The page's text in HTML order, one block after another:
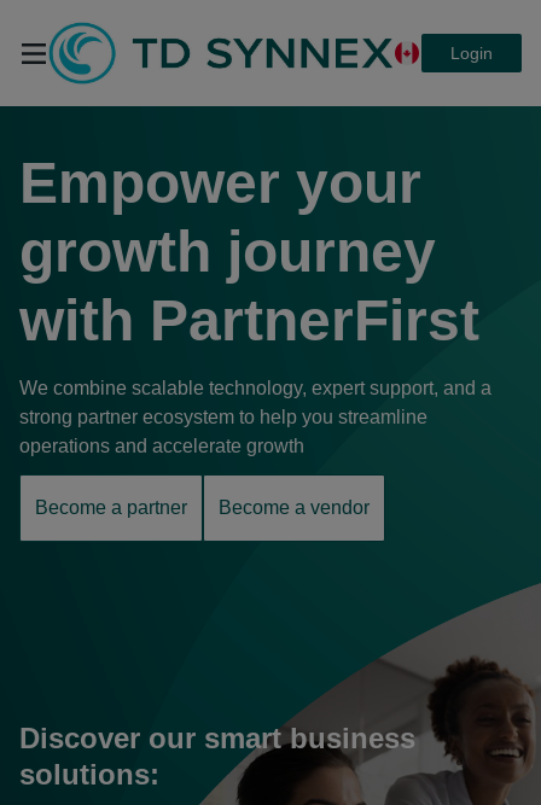
Login
TD SYNNEX
PartnerFirst
Empower your
growth journey
with PartnerFirst
We combine scalable technology, expert support, and a
strong partner ecosystem to help you streamline
operations and accelerate growth
Become a partner
opens
Become a vendor
opens
Discover our smart business
solutions: